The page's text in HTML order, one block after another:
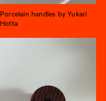
Porcelain handles by Yukari
Hotta